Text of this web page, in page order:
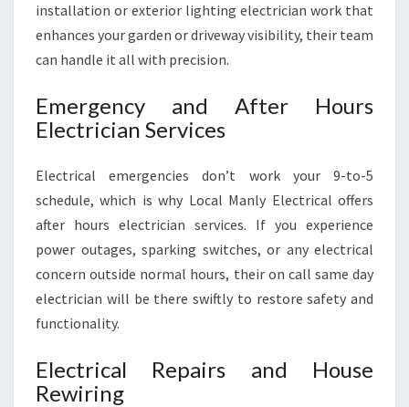
installation or exterior lighting electrician work that
enhances your garden or driveway visibility, their team
can handle it all with precision.
Emergency and After Hours
Electrician Services
Electrical emergencies don’t work your 9-to-5
schedule, which is why Local Manly Electrical offers
after hours electrician services. If you experience
power outages, sparking switches, or any electrical
concern outside normal hours, their on call same day
electrician will be there swiftly to restore safety and
functionality.
Electrical Repairs and House
Rewiring